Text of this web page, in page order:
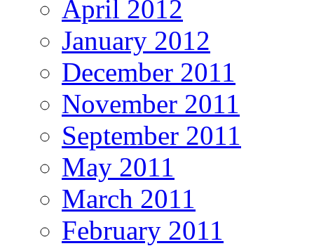
April 2012
January 2012
December 2011
November 2011
September 2011
May 2011
March 2011
February 2011